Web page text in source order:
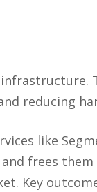
reducing
like
frees
Key